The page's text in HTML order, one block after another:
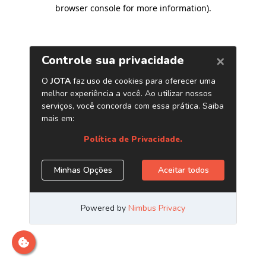
browser console for more information).